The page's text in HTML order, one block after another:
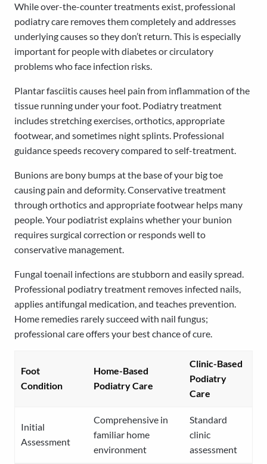
While over-the-counter treatments exist, professional
podiatry care removes them completely and addresses
underlying causes so they don’t return. This is especially
important for people with diabetes or circulatory
problems who face infection risks.
Plantar fasciitis causes heel pain from inflammation of the
tissue running under your foot. Podiatry treatment
includes stretching exercises, orthotics, appropriate
footwear, and sometimes night splints. Professional
guidance speeds recovery compared to self-treatment.
Bunions are bony bumps at the base of your big toe
causing pain and deformity. Conservative treatment
through orthotics and appropriate footwear helps many
people. Your podiatrist explains whether your bunion
requires surgical correction or responds well to
conservative management.
Fungal toenail infections are stubborn and easily spread.
Professional podiatry treatment removes infected nails,
applies antifungal medication, and teaches prevention.
Home remedies rarely succeed with nail fungus;
professional care offers your best chance of cure.
Foot
Condition
Home-Based
Podiatry Care
Clinic-Based
Podiatry
Care
Initial
Assessment
Comprehensive in
familiar home
environment
Standard
clinic
assessment